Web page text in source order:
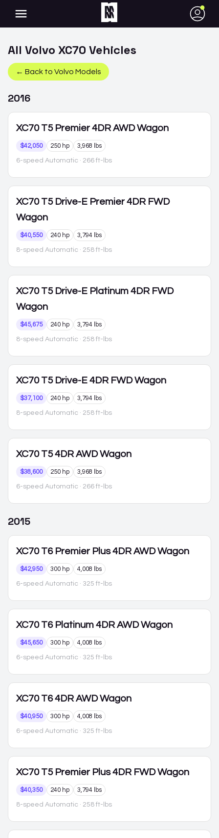
●
All Volvo XC70 Vehicles
← Back to Volvo Models
2016
XC70 T5 Premier 4DR AWD Wagon
$42,050 250 hp 3,968 lbs
6-speed Automatic · 266 ft-lbs
XC70 T5 Drive-E Premier 4DR FWD
Wagon
$40,550 240 hp 3,794 lbs
8-speed Automatic · 258 ft-lbs
XC70 T5 Drive-E Platinum 4DR FWD
Wagon
$45,675 240 hp 3,794 lbs
8-speed Automatic · 258 ft-lbs
XC70 T5 Drive-E 4DR FWD Wagon
$37,100 240 hp 3,794 lbs
8-speed Automatic · 258 ft-lbs
XC70 T5 4DR AWD Wagon
$38,600 250 hp 3,968 lbs
6-speed Automatic · 266 ft-lbs
2015
XC70 T6 Premier Plus 4DR AWD Wagon
$42,950 300 hp 4,008 lbs
6-speed Automatic · 325 ft-lbs
XC70 T6 Platinum 4DR AWD Wagon
$45,650 300 hp 4,008 lbs
6-speed Automatic · 325 ft-lbs
XC70 T6 4DR AWD Wagon
$40,950 300 hp 4,008 lbs
6-speed Automatic · 325 ft-lbs
XC70 T5 Premier Plus 4DR FWD Wagon
$40,350 240 hp 3,794 lbs
8-speed Automatic · 258 ft-lbs